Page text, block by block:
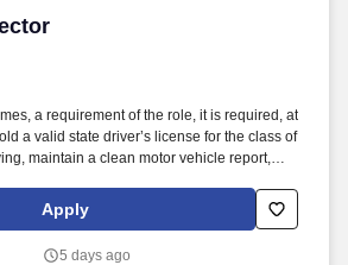
a requirement of the role, it is required, at
a valid state driver’s license for the class of
maintain a clean motor vehicle report,
among the most elevated and mountainous
community features stunning panoramic
Apply
5 days ago